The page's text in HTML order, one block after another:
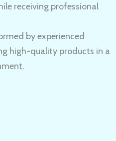
receiving professional
by experienced
high-quality products in a